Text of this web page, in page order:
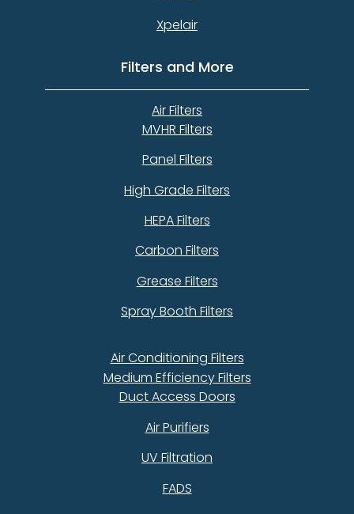
Xpelair
Filters and More
Air Filters
MVHR Filters
Panel Filters
High Grade Filters
HEPA Filters
Carbon Filters
Grease Filters
Spray Booth Filters
Air Conditioning Filters
Medium Efficiency Filters
Duct Access Doors
Air Purifiers
UV Filtration
FADS